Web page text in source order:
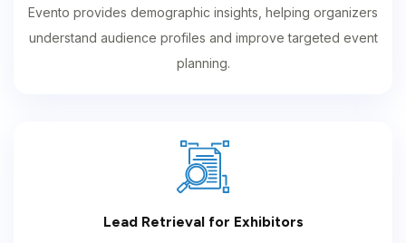
Evento provides demographic insights, helping organizers
understand audience profiles and improve targeted event
planning.
Lead Retrieval for Exhibitors